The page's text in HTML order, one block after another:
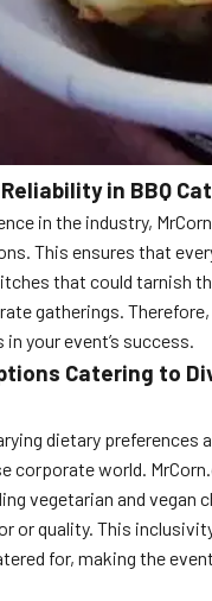
in BBQ
in the industry,
This ensures that
that could tarnish
gatherings.
your event’s success.
Catering to
dietary preferences
corporate world.
vegetarian and vegan
or quality. This
for, making the